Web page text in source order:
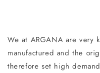
We at ARGANA are very
manufactured and the
therefore set high